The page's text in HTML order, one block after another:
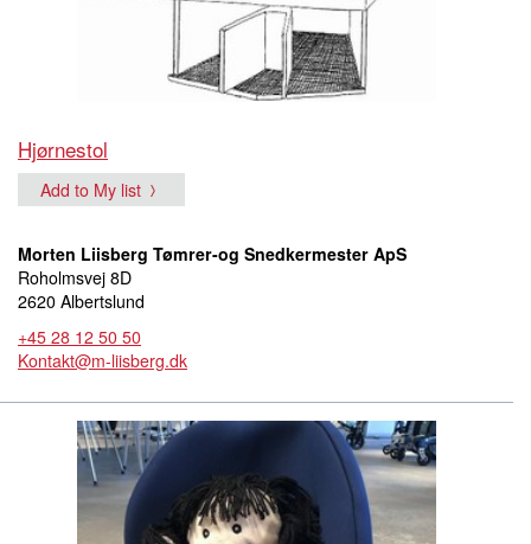
Hjørnestol
Add to My list
Morten Liisberg Tømrer-og Snedkermester ApS
Roholmsvej 8D
2620 Albertslund
+45 28 12 50 50
Kontakt@m-liisberg.dk